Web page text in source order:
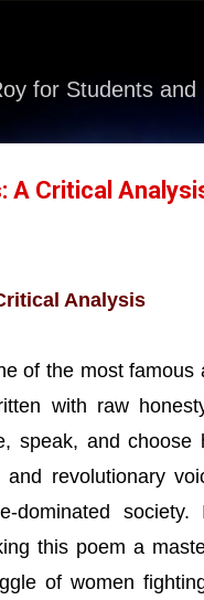
for Students
A Critical
Analysis
of the most famous
with raw
speak, and choose
revolutionary
this poem a
of women